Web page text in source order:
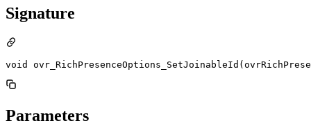
Signature
void
Parameters